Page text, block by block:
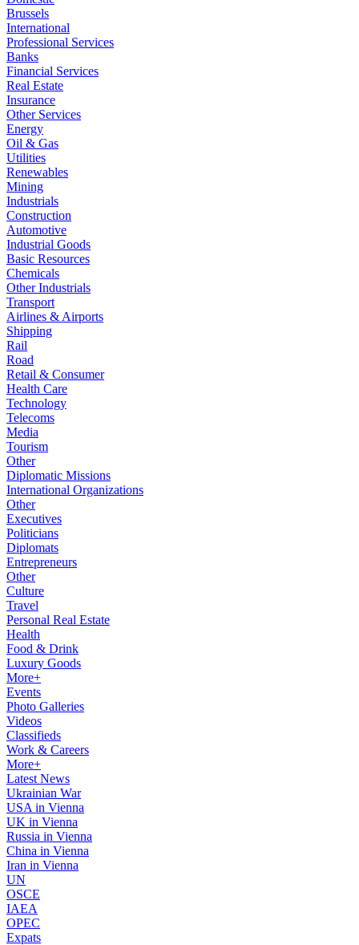
Brussels
International
Professional Services
Banks
Financial Services
Real Estate
Insurance
Other Services
Energy
Oil & Gas
Utilities
Renewables
Mining
Industrials
Construction
Automotive
Industrial Goods
Basic Resources
Chemicals
Other Industrials
Transport
Airlines & Airports
Shipping
Rail
Road
Retail & Consumer
Health Care
Technology
Telecoms
Media
Tourism
Other
Diplomatic Missions
International Organizations
Other
Executives
Politicians
Diplomats
Entrepreneurs
Other
Culture
Travel
Personal Real Estate
Health
Food & Drink
Luxury Goods
More+
Events
Photo Galleries
Videos
Classifieds
Work & Careers
More+
Latest News
Ukrainian War
USA in Vienna
UK in Vienna
Russia in Vienna
China in Vienna
Iran in Vienna
UN
OSCE
IAEA
OPEC
Expats